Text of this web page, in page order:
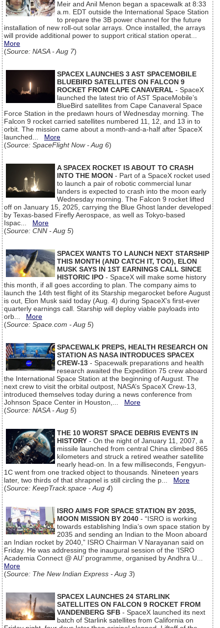
Meir and Anil Menon began a spacewalk at 8:33
a.m. EDT outside the International Space Station
to prepare the 3B power channel for the future
installation of new roll-out solar arrays. Once installed, the arrays
will provide additional power to support critical station operat...
More
(Source: NASA - Aug 7)
SPACEX LAUNCHES 3 AST SPACEMOBILE
BLUEBIRD SATELLITES ON FALCON 9
ROCKET FROM CAPE CANAVERAL - SpaceX
launched the latest trio of AST SpaceMobile’s
BlueBird satellites from Cape Canaveral Space
Force Station in the predawn hours of Wednesday morning. The
Falcon 9 rocket carried satellites numbered 11, 12, and 13 in to
orbit. The mission came about a month-and-a-half after SpaceX
launched... More
(Source: SpaceFlight Now - Aug 6)
A SPACEX ROCKET IS ABOUT TO CRASH
INTO THE MOON - Part of a SpaceX rocket used
to launch a pair of robotic commercial lunar
landers is expected to crash into the moon early
Wednesday morning. The Falcon 9 rocket lifted
off on January 15, 2025, carrying the Blue Ghost lander developed
by Texas-based Firefly Aerospace, as well as Tokyo-based
Ispac... More
(Source: CNN - Aug 5)
SPACEX WANTS TO LAUNCH NEXT STARSHIP
THIS MONTH (AND CATCH IT, TOO), ELON
MUSK SAYS IN 1ST EARNINGS CALL SINCE
HISTORIC IPO - SpaceX will make some history
this month, if all goes according to plan. The company aims to
launch the 14th test flight of its Starship megarocket before August
is out, Elon Musk said today (Aug. 4) during SpaceX's first-ever
quarterly earnings call. Starship will deploy viable payloads into
orb... More
(Source: Space.com - Aug 5)
SPACEWALK PREPS, HEALTH RESEARCH ON
STATION AS NASA INTRODUCES SPACEX
CREW-13 - Spacewalk preparations and health
research awaited the Expedition 75 crew aboard
the International Space Station at the beginning of August. The
next crew to visit the orbital outpost, NASA’s SpaceX Crew-13,
introduced themselves today during a news conference from
Johnson Space Center in Houston,... More
(Source: NASA - Aug 5)
THE 10 WORST SPACE DEBRIS EVENTS IN
HISTORY - On the night of January 11, 2007, a
missile launched from central China climbed 865
kilometers and struck a retired weather satellite
nearly head-on. In a few milliseconds, Fengyun-
1C went from one tracked object to thousands. Nineteen years
later, two thirds of that shrapnel is still circling the p... More
(Source: KeepTrack.space - Aug 4)
ISRO AIMS FOR SPACE STATION BY 2035,
MOON MISSION BY 2040 - “ISRO is working
towards establishing India’s own space station by
2035 and sending an Indian to the Moon aboard
an Indian rocket by 2040,” ISRO Chairman V Narayanan said on
Friday. He was addressing the inaugural session of the ‘ISRO
Academia Connect @ AU’ programme, organised by Andhra U...
More
(Source: The New Indian Express - Aug 3)
SPACEX LAUNCHES 24 STARLINK
SATELLITES ON FALCON 9 ROCKET FROM
VANDENBERG SFB - SpaceX launched its next
batch of Starlink satellites from California on